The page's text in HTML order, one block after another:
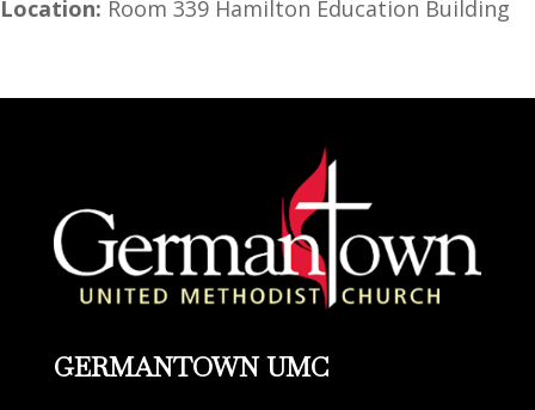
Location: Room 339 Hamilton Education Building
GERMANTOWN UMC